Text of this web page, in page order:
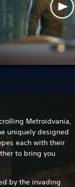
Metroidvania,
uniquely designed
each with their
to bring you
by the invading